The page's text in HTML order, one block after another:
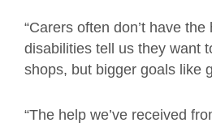
“Carers often don’t have
disabilities tell us they want
shops, but bigger goals like
“The help we’ve received